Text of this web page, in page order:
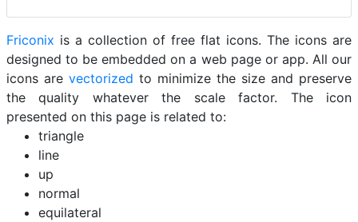
Friconix is a collection of free flat icons. The icons are
designed to be embedded on a web page or app. All our
icons are vectorized to minimize the size and preserve
the quality whatever the scale factor. The icon
presented on this page is related to:
triangle
line
up
normal
equilateral